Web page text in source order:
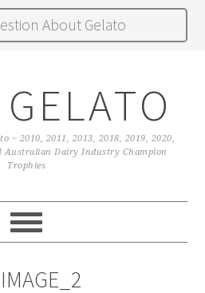
About Gelato
~ 2010, 2011, 2013, 2018, 2019, 2020,
Australian Dairy Industry Champion
Trophies